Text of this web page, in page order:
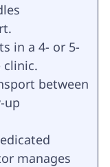
in a 4- or 5-
clinic.
between
up
manages